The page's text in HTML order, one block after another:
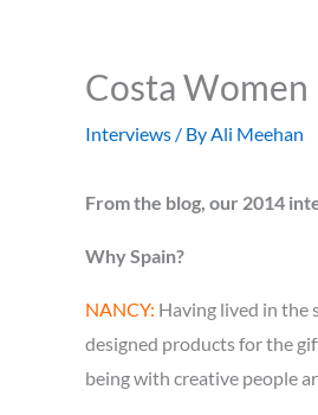
Costa
Interviews / ByAli Meehan
From the blog, our 2014
Why Spain?
NANCY: Having lived in the
designed products for the
being with creative people